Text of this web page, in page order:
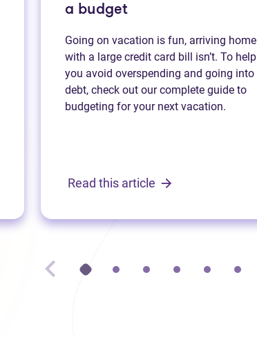
a budget
Going on vacation is fun, arriving home
with a large credit card bill isn’t. To help
you avoid overspending and going into
debt, check out our complete guide to
budgeting for your next vacation.
Read this article